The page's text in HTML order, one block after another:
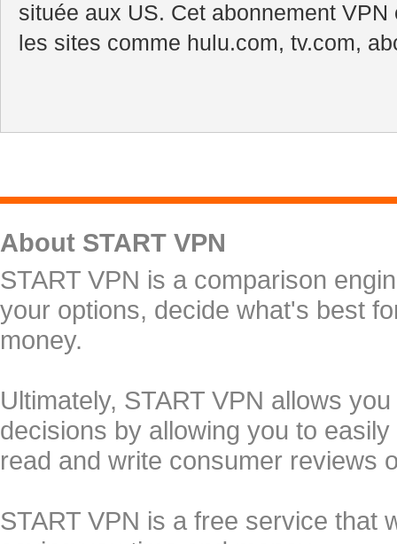
située aux US. Cet abonnement
les sites comme hulu.com, tv.com,
About START VPN
START VPN is a comparison
your options, decide what's best
money.
Ultimately, START VPN allows
decisions by allowing you to
read and write consumer reviews
START VPN is a free service that